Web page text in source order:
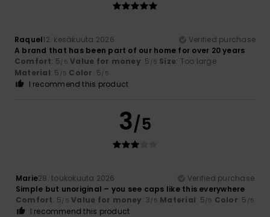
Raquel12. kesäkuuta 2026
Verified purchase
A brand that has been part of our home for over 20 years
Comfort: 5/5 Value for money: 5 /5 Size: Too large
Material: 5 /5 Color: 5/5
I recommend this product
3/5
Marie28. toukokuuta 2026
Verified purchase
Simple but unoriginal – you see caps like this everywhere
Comfort: 5/5 Value for money: 3/5 Material: 5/5 Color: 5 /5
I recommend this product